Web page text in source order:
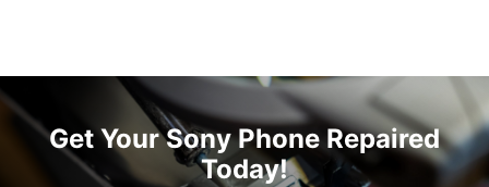
Get Your Sony Phone Repaired
Today!